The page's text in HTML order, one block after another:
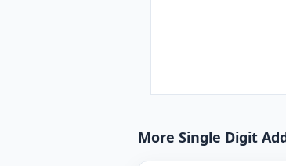
More Single Digit